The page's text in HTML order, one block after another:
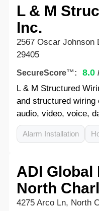
L & M
Inc.
2567 Oscar Johnson
29405
SecureScore™: 8.0
L & M Structured
and structured wiring
audio, video, voice,
Alarm Installation
ADI
North
4275 Arco Ln, North